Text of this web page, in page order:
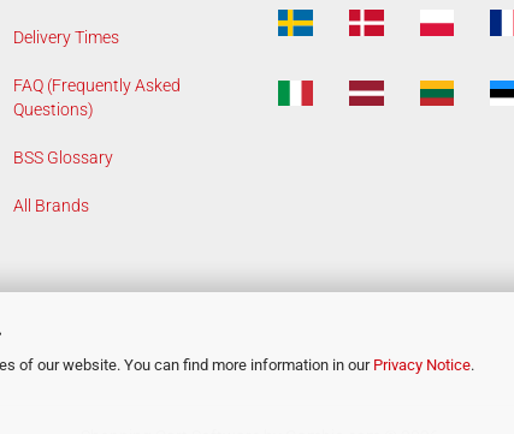
of our website. You can find more information in our Privacy Notice.
Delivery Times
FAQ (Frequently Asked
Questions)
BSS Glossary
All Brands